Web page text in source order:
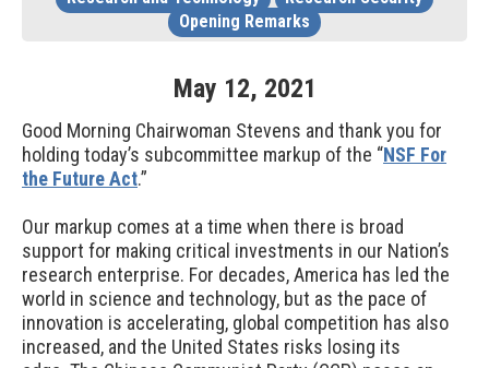
Opening Remarks
May 12, 2021
Good Morning Chairwoman Stevens and thank you for
holding today’s subcommittee markup of the “NSF For
the Future Act.”
Our markup comes at a time when there is broad
support for making critical investments in our Nation’s
research enterprise. For decades, America has led the
world in science and technology, but as the pace of
innovation is accelerating, global competition has also
increased, and the United States risks losing its